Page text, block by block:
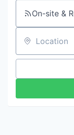
On-site &
Location